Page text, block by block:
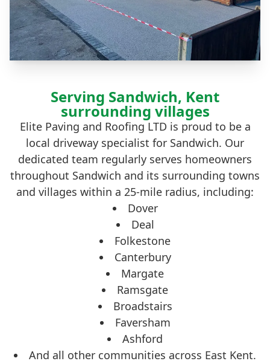
Serving Sandwich, Kent
surrounding villages
Elite Paving and Roofing LTD is proud to be a
local driveway specialist for Sandwich. Our
dedicated team regularly serves homeowners
throughout Sandwich and its surrounding towns
and villages within a 25-mile radius, including:
Dover
Deal
Folkestone
Canterbury
Margate
Ramsgate
Broadstairs
Faversham
Ashford
And all other communities across East Kent.